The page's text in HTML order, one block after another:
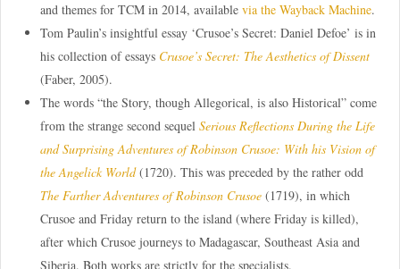
and themes for TCM in 2014, available via the Wayback Machine.
Tom Paulin’s insightful essay ‘Crusoe’s Secret: Daniel Defoe’ is in
his collection of essays Crusoe’s Secret: The Aesthetics of Dissent
(Faber, 2005).
The words “the Story, though Allegorical, is also Historical” come
from the strange second sequel Serious Reflections During the Life
and Surprising Adventures of Robinson Crusoe: With his Vision of
the Angelick World(1720). This was preceded by the rather odd
The Farther Adventures of Robinson Crusoe(1719), in which
Crusoe and Friday return to the island (where Friday is killed),
after which Crusoe journeys to Madagascar, Southeast Asia and
Siberia. Both works are strictly for the specialists.